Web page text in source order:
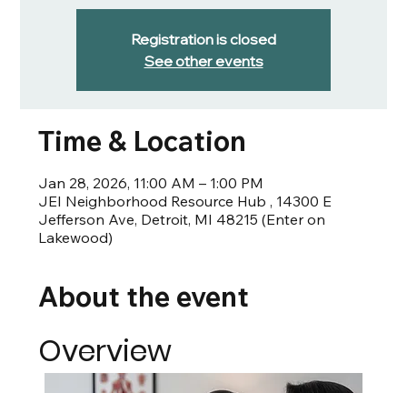
Registration is closed
See other events
Time & Location
Jan 28, 2026, 11:00 AM – 1:00 PM
JEI Neighborhood Resource Hub , 14300 E
Jefferson Ave, Detroit, MI 48215 (Enter on
Lakewood)
About the event
Overview